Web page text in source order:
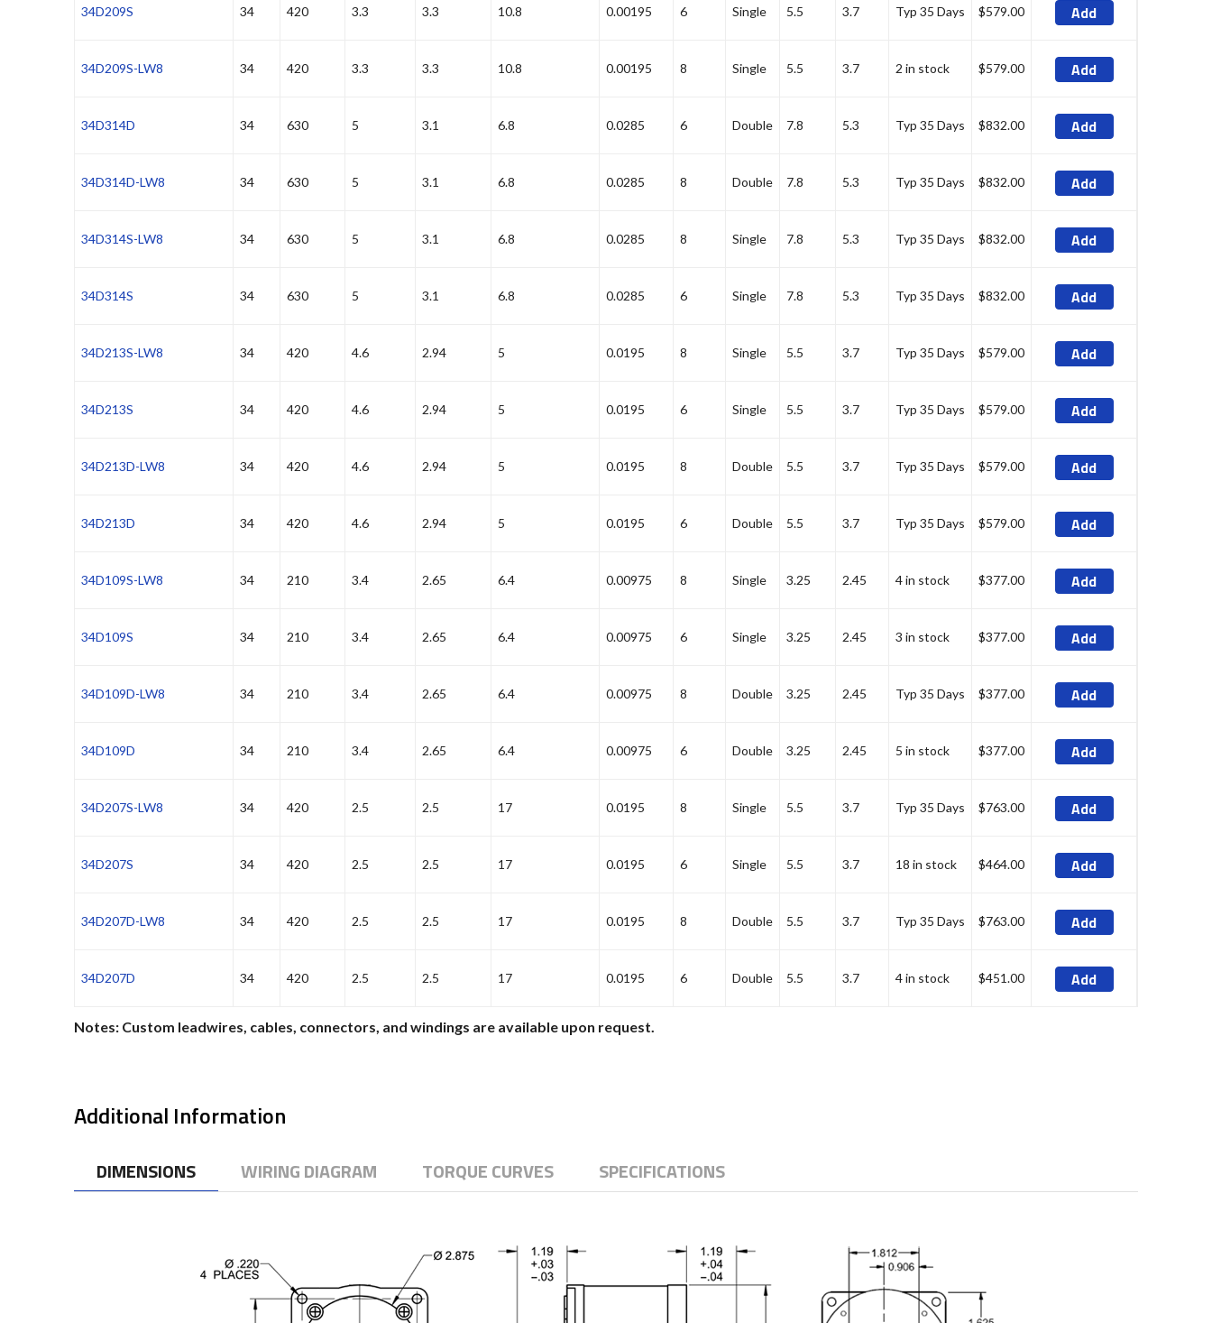
34D209S 34 420 3.3 3.3 10.8 0.00195 6 Single 5.5 3.7 Typ 35 Days $579.00 Add
34D209S-LW8 34 420 3.3 3.3 10.8 0.00195 8 Single 5.5 3.7 2 in stock $579.00 Add
34D314D 34 630 5 3.1 6.8 0.0285 6 Double 7.8 5.3 Typ 35 Days $832.00 Add
34D314D-LW8 34 630 5 3.1 6.8 0.0285 8 Double 7.8 5.3 Typ 35 Days $832.00 Add
34D314S-LW8 34 630 5 3.1 6.8 0.0285 8 Single 7.8 5.3 Typ 35 Days $832.00 Add
34D314S 34 630 5 3.1 6.8 0.0285 6 Single 7.8 5.3 Typ 35 Days $832.00 Add
34D213S-LW8 34 420 4.6 2.94 5 0.0195 8 Single 5.5 3.7 Typ 35 Days $579.00 Add
34D213S 34 420 4.6 2.94 5 0.0195 6 Single 5.5 3.7 Typ 35 Days $579.00 Add
34D213D-LW8 34 420 4.6 2.94 5 0.0195 8 Double 5.5 3.7 Typ 35 Days $579.00 Add
34D213D 34 420 4.6 2.94 5 0.0195 6 Double 5.5 3.7 Typ 35 Days $579.00 Add
34D109S-LW8 34 210 3.4 2.65 6.4 0.00975 8 Single 3.25 2.45 4 in stock $377.00 Add
34D109S 34 210 3.4 2.65 6.4 0.00975 6 Single 3.25 2.45 3 in stock $377.00 Add
34D109D-LW8 34 210 3.4 2.65 6.4 0.00975 8 Double 3.25 2.45 Typ 35 Days $377.00 Add
34D109D 34 210 3.4 2.65 6.4 0.00975 6 Double 3.25 2.45 5 in stock $377.00 Add
34D207S-LW8 34 420 2.5 2.5 17 0.0195 8 Single 5.5 3.7 Typ 35 Days $763.00 Add
34D207S 34 420 2.5 2.5 17 0.0195 6 Single 5.5 3.7 18 in stock $464.00 Add
34D207D-LW8 34 420 2.5 2.5 17 0.0195 8 Double 5.5 3.7 Typ 35 Days $763.00 Add
34D207D 34 420 2.5 2.5 17 0.0195 6 Double 5.5 3.7 4 in stock $451.00 Add
Notes: Custom leadwires, cables, connectors, and windings are available upon request.
Additional Information
DIMENSIONS WIRING DIAGRAM TORQUE CURVES SPECIFICATIONS